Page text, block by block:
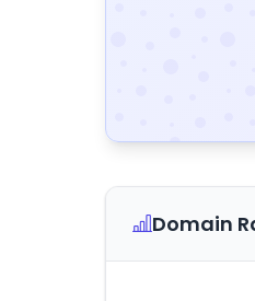
Domain